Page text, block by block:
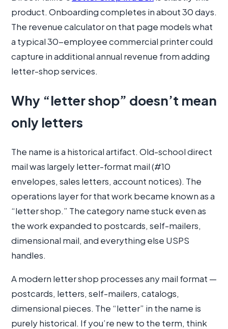
product. Onboarding completes in about 30 days.
The revenue calculator on that page models what
a typical 30-employee commercial printer could
capture in additional annual revenue from adding
letter-shop services.
Why “letter shop” doesn’t mean
only letters
The name is a historical artifact. Old-school direct
mail was largely letter-format mail (#10
envelopes, sales letters, account notices). The
operations layer for that work became known as a
“letter shop.” The category name stuck even as
the work expanded to postcards, self-mailers,
dimensional mail, and everything else USPS
handles.
A modern letter shop processes any mail format —
postcards, letters, self-mailers, catalogs,
dimensional pieces. The “letter” in the name is
purely historical. If you’re new to the term, think